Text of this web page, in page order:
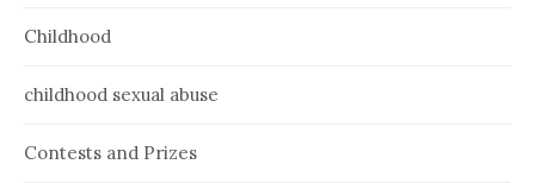
Childhood
childhood sexual abuse
Contests and Prizes